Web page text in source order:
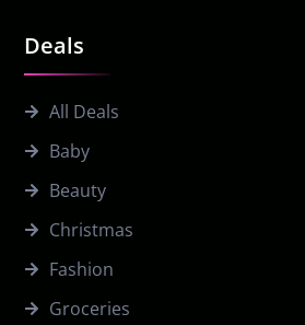
Deals
All Deals
Baby
Beauty
Christmas
Fashion
Groceries